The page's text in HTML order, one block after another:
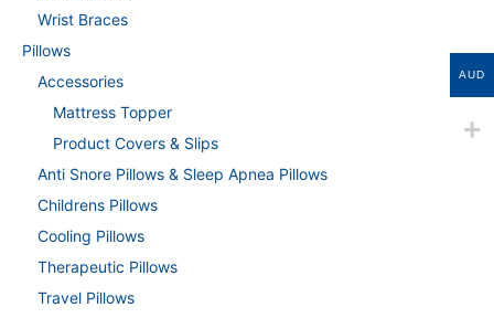
Wrist Braces
Pillows
Accessories
Mattress Topper
Product Covers & Slips
Anti Snore Pillows & Sleep Apnea Pillows
Childrens Pillows
Cooling Pillows
Therapeutic Pillows
Travel Pillows
AUD